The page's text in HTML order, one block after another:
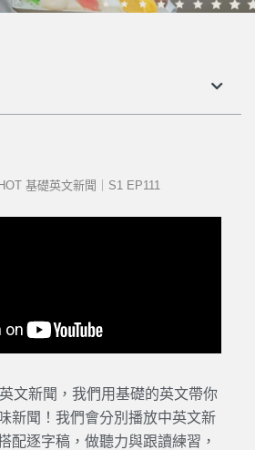
基礎英文新聞｜S1 EP111
文新聞，我們用基礎的英文帶你
新聞！我們會分別播放中英文新
配逐字稿，做聽力與跟讀練習，